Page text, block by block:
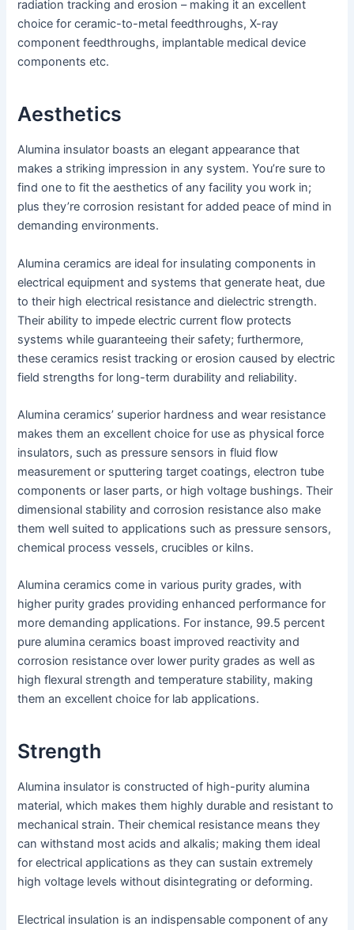
radiation tracking and erosion – making it an excellent
choice for ceramic-to-metal feedthroughs, X-ray
component feedthroughs, implantable medical device
components etc.
Aesthetics
Alumina insulator boasts an elegant appearance that
makes a striking impression in any system. You’re sure to
find one to fit the aesthetics of any facility you work in;
plus they’re corrosion resistant for added peace of mind in
demanding environments.
Alumina ceramics are ideal for insulating components in
electrical equipment and systems that generate heat, due
to their high electrical resistance and dielectric strength.
Their ability to impede electric current flow protects
systems while guaranteeing their safety; furthermore,
these ceramics resist tracking or erosion caused by electric
field strengths for long-term durability and reliability.
Alumina ceramics’ superior hardness and wear resistance
makes them an excellent choice for use as physical force
insulators, such as pressure sensors in fluid flow
measurement or sputtering target coatings, electron tube
components or laser parts, or high voltage bushings. Their
dimensional stability and corrosion resistance also make
them well suited to applications such as pressure sensors,
chemical process vessels, crucibles or kilns.
Alumina ceramics come in various purity grades, with
higher purity grades providing enhanced performance for
more demanding applications. For instance, 99.5 percent
pure alumina ceramics boast improved reactivity and
corrosion resistance over lower purity grades as well as
high flexural strength and temperature stability, making
them an excellent choice for lab applications.
Strength
Alumina insulator is constructed of high-purity alumina
material, which makes them highly durable and resistant to
mechanical strain. Their chemical resistance means they
can withstand most acids and alkalis; making them ideal
for electrical applications as they can sustain extremely
high voltage levels without disintegrating or deforming.
Electrical insulation is an indispensable component of any